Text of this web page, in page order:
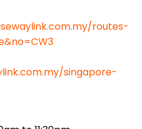
routes-
singapore-